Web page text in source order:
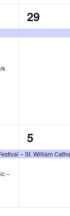
1
e
29
–
1
e
n
5